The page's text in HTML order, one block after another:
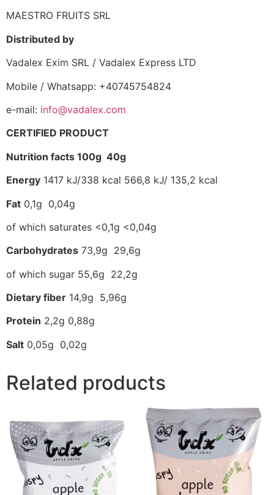
MAESTRO FRUITS SRL
Distributed by
Vadalex Exim SRL / Vadalex Express LTD
Mobile / Whatsapp: +40745754824
e-mail: info@vadalex.com
CERTIFIED PRODUCT
Nutrition facts 100g 40g
Energy 1417 kJ/338 kcal 566,8 kJ/ 135,2 kcal
Fat 0,1g 0,04g
of which saturates <0,1g <0,04g
Carbohydrates 73,9g 29,6g
of which sugar 55,6g 22,2g
Dietary fiber 14,9g 5,96g
Protein 2,2g 0,88g
Salt 0,05g 0,02g
Related products